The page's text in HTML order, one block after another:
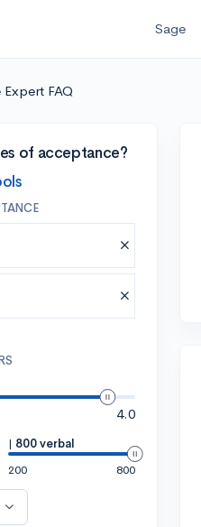
Sage
FAQ
of acceptance?
4.0
| 800 verbal
200
800